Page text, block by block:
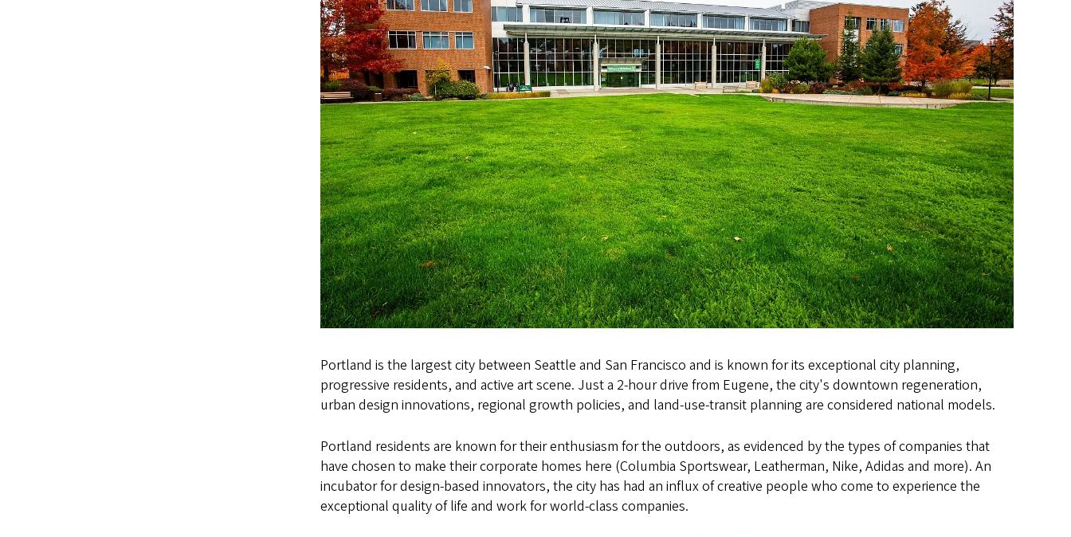
Portland is the largest city between Seattle and San Francisco and is known for its exceptional city planning,
progressive residents, and active art scene. Just a 2-hour drive from Eugene, the city's downtown regeneration,
urban design innovations, regional growth policies, and land-use-transit planning are considered national models.
Portland residents are known for their enthusiasm for the outdoors, as evidenced by the types of companies that
have chosen to make their corporate homes here (Columbia Sportswear, Leatherman, Nike, Adidas and more). An
incubator for design-based innovators, the city has had an influx of creative people who come to experience the
exceptional quality of life and work for world-class companies.